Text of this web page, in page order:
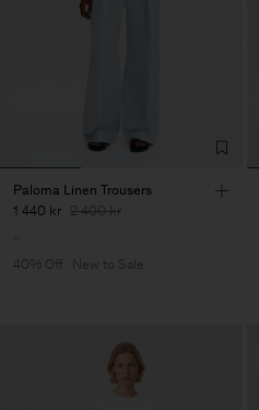
Paloma Linen Trousers
1 440 kr 2 400 kr
40% Off New to Sale